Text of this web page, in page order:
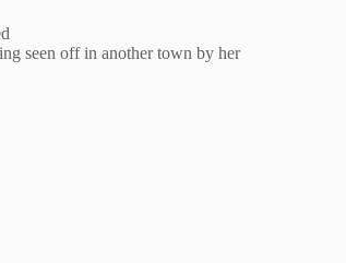
seen off in another town by her